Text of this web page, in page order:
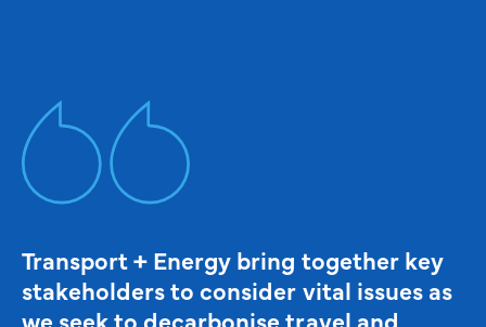
Transport + Energy bring together key
stakeholders to consider vital issues as
we seek to decarbonise travel and